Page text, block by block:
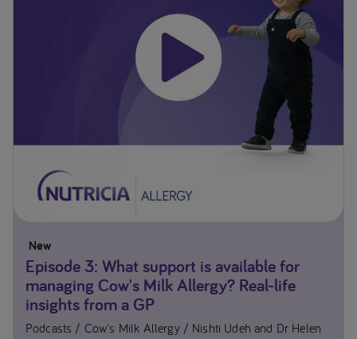
New
Episode 3: What support is available for
managing Cow's Milk Allergy? Real-life
insights from a GP
Podcasts Cow's Milk Allergy
Nishti Udeh and Dr Helen